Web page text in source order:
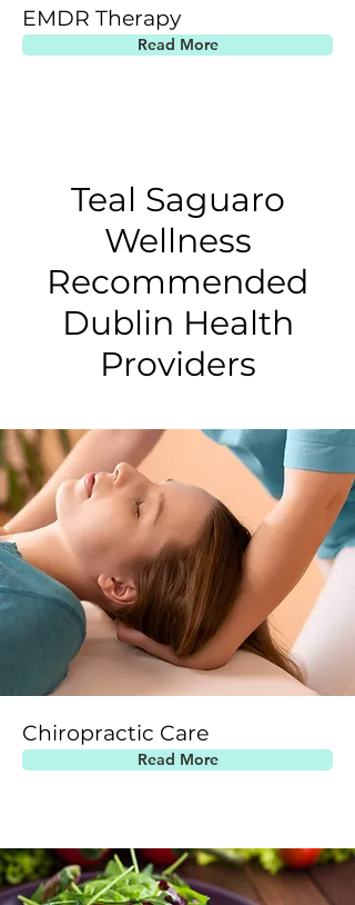
EMDR Therapy
Read More
Teal Saguaro
Wellness
Recommended
Dublin Health
Providers
Chiropractic Care
Read More